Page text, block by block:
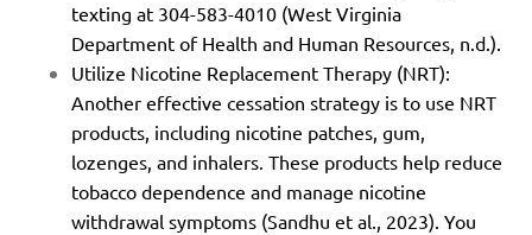
texting at 304-583-4010 (West Virginia
Department of Health and Human Resources, n.d.).
Utilize Nicotine Replacement Therapy (NRT):
Another effective cessation strategy is to use NRT
products, including nicotine patches, gum,
lozenges, and inhalers. These products help reduce
tobacco dependence and manage nicotine
withdrawal symptoms (Sandhu et al., 2023). You